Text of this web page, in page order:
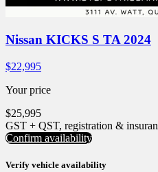
Nissan KICKS S TA 2024
$22,995
Your price
$25,995
GST + QST, registration &
Confirm availability
Verify vehicle availability